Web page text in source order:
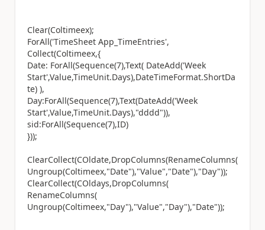
Clear(Coltimeex);
ForAll('TimeSheet App_TimeEntries',
Collect(Coltimeex,{
Date: ForAll(Sequence(7),Text( DateAdd('Week
Start',Value,TimeUnit.Days),DateTimeFormat.ShortDa
te) ),
Day:ForAll(Sequence(7),Text(DateAdd('Week
Start',Value,TimeUnit.Days),"dddd")),
sid:ForAll(Sequence(7),ID)
}));
ClearCollect(COldate,DropColumns(RenameColumns(
Ungroup(Coltimeex,"Date"),"Value","Date"),"Day"));
ClearCollect(COldays,DropColumns(
RenameColumns(
Ungroup(Coltimeex,"Day"),"Value","Day"),"Date"));